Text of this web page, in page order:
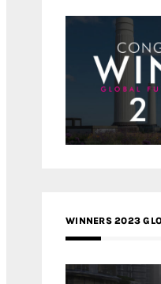
WINNERS 2023